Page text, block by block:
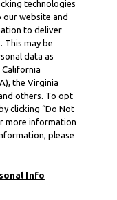
technologies
website and
to deliver
This may be
data as
California
the Virginia
others. To opt
clicking “Do Not
more information
please
Info